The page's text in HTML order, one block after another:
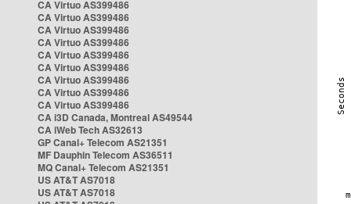
CA Virtuo AS399486
CA Virtuo AS399486
CA Virtuo AS399486
CA Virtuo AS399486
CA Virtuo AS399486
CA Virtuo AS399486
CA Virtuo AS399486
CA Virtuo AS399486
CA Virtuo AS399486
CA i3D Canada, Montreal AS49544
CA iWeb Tech AS32613
GP Canal+ Telecom AS21351
MF Dauphin Telecom AS36511
MQ Canal+ Telecom AS21351
US AT&T AS7018
US AT&T AS7018